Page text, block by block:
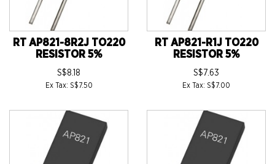
RT AP821-8R2J TO220
RESISTOR 5%
S$8.18
Ex Tax: S$7.50
RT AP821-R1J TO220
RESISTOR 5%
S$7.63
Ex Tax: S$7.00